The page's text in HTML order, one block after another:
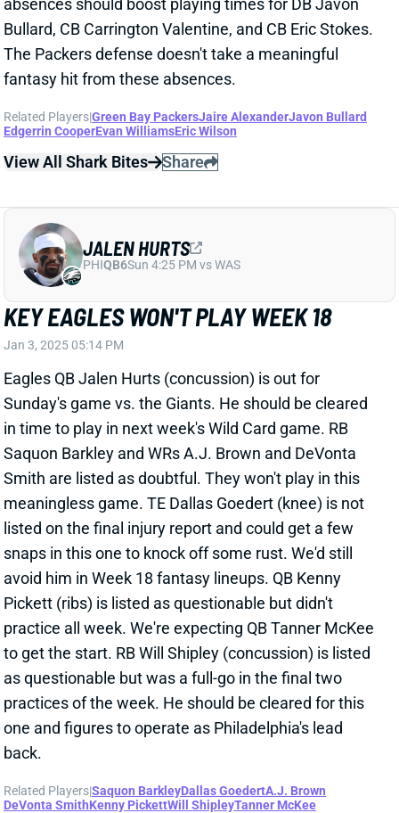
absences should boost playing times for DB Javon
Bullard, CB Carrington Valentine, and CB Eric Stokes.
The Packers defense doesn't take a meaningful
fantasy hit from these absences.
Related Players|Green Bay PackersJaire AlexanderJavon Bullard
Edgerrin CooperEvan WilliamsEric Wilson
View All Shark Bites Share
KEY EAGLES WON'T PLAY WEEK 18
Jan 3, 2025 05:14 PM
Eagles QB Jalen Hurts (concussion) is out for
Sunday's game vs. the Giants. He should be cleared
in time to play in next week's Wild Card game. RB
Saquon Barkley and WRs A.J. Brown and DeVonta
Smith are listed as doubtful. They won't play in this
meaningless game. TE Dallas Goedert (knee) is not
listed on the final injury report and could get a few
snaps in this one to knock off some rust. We'd still
avoid him in Week 18 fantasy lineups. QB Kenny
Pickett (ribs) is listed as questionable but didn't
practice all week. We're expecting QB Tanner McKee
to get the start. RB Will Shipley (concussion) is listed
as questionable but was a full-go in the final two
practices of the week. He should be cleared for this
one and figures to operate as Philadelphia's lead
back.
Related Players|Saquon BarkleyDallas GoedertA.J. Brown
DeVonta SmithKenny PickettWill ShipleyTanner McKee
JALEN HURTS
PHIQB6Sun 4:25 PM vs WAS